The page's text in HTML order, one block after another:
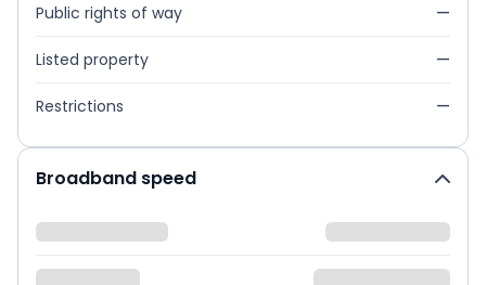
Public rights of way —
Listed property —
Restrictions —
Broadband speed